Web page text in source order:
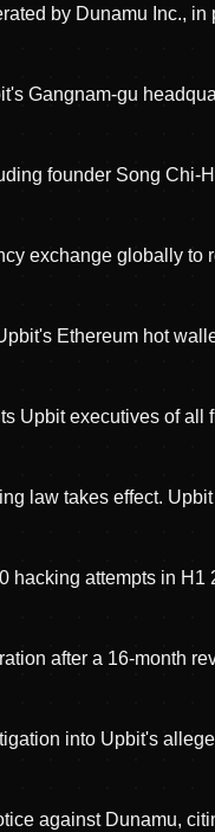
by Dunamu Inc., in
Gangnam-gu
founder Song Chi-
exchange globally
Ethereum hot
Upbit executives of
law takes effect.
hacking attempts in
after a 16-month
into Upbit's
against Dunamu,